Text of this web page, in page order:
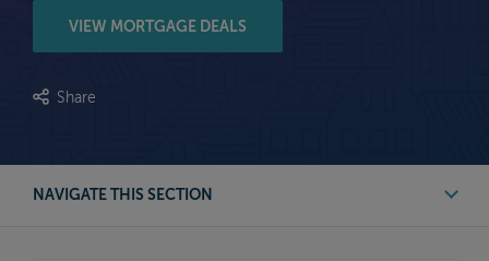
VIEW MORTGAGE DEALS
Share
NAVIGATE THIS SECTION